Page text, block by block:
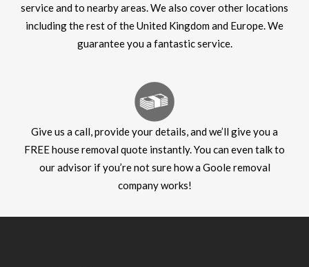
service and to nearby areas. We also cover other locations
including the rest of the United Kingdom and Europe. We
guarantee you a fantastic service.
Give us a call, provide your details, and we’ll give you a
FREE house removal quote instantly. You can even talk to
our advisor if you’re not sure how a Goole removal
company works!